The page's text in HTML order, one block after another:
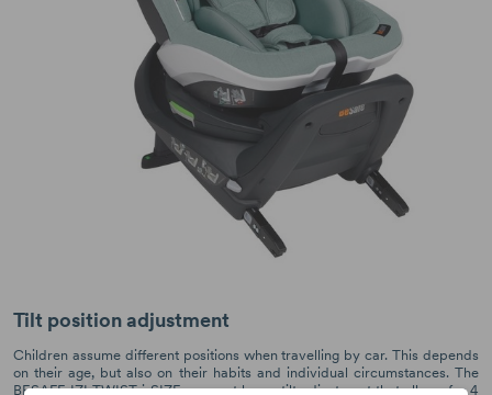
Tilt position adjustment
Children assume different positions when travelling by car. This depends
on their age, but also on their habits and individual circumstances. The
BESAFE IZI TWIST i-SIZE car seat has a tilt adjustment that allows for 4